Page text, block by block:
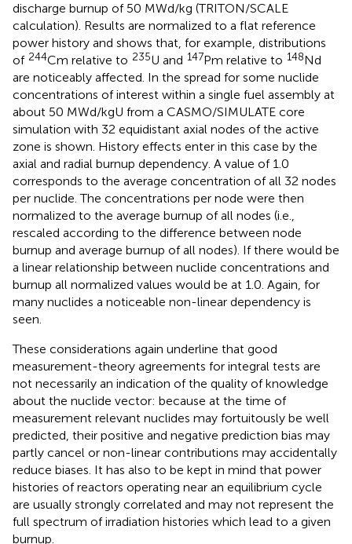
discharge burnup of 50 MWd/kg (TRITON/SCALE
calculation). Results are normalized to a flat reference
power history and shows that, for example, distributions
of 244Cm relative to 235U and 147Pm relative to 148Nd
are noticeably affected. In the spread for some nuclide
concentrations of interest within a single fuel assembly at
about 50 MWd/kgU from a CASMO/SIMULATE core
simulation with 32 equidistant axial nodes of the active
zone is shown. History effects enter in this case by the
axial and radial burnup dependency. A value of 1.0
corresponds to the average concentration of all 32 nodes
per nuclide. The concentrations per node were then
normalized to the average burnup of all nodes (i.e.,
rescaled according to the difference between node
burnup and average burnup of all nodes). If there would be
a linear relationship between nuclide concentrations and
burnup all normalized values would be at 1.0. Again, for
many nuclides a noticeable non-linear dependency is
seen.
These considerations again underline that good
measurement-theory agreements for integral tests are
not necessarily an indication of the quality of knowledge
about the nuclide vector: because at the time of
measurement relevant nuclides may fortuitously be well
predicted, their positive and negative prediction bias may
partly cancel or non-linear contributions may accidentally
reduce biases. It has also to be kept in mind that power
histories of reactors operating near an equilibrium cycle
are usually strongly correlated and may not represent the
full spectrum of irradiation histories which lead to a given
burnup.